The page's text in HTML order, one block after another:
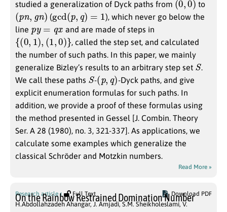
studied a generalization of Dyck paths from to
( ) (gcd ( )
), which never go below the
line py = qx and are made of steps in
{(0, 1),( ,0 )}
, called the step set, and calculated
the number of such paths. In this paper, we mainly
generalize Bizley’s results to an arbitrary step set S.
We call these paths S-( ,q ) -Dyck paths, and give
explicit enumeration formulas for such paths. In
addition, we provide a proof of these formulas using
the method presented in Gessel [J. Combin. Theory
Ser. A 28 (1980), no. 3, 321-337]. As applications, we
calculate some examples which generalize the
classical Schröder and Motzkin numbers.
Read More »
Research article Full Text Download PDF
On the Rainbow Restrained Domination Number
H.Abdollahzadeh Ahangar, J. Amjadi, S.M. Sheikholeslami, V.